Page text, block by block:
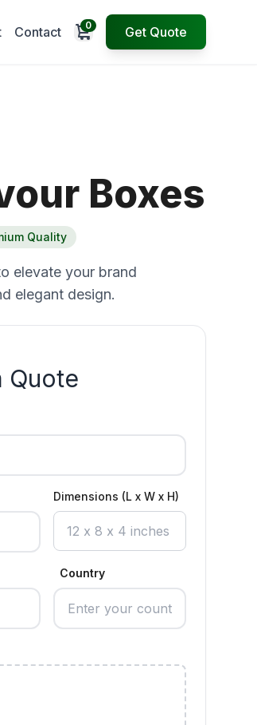
Contact Open cart
0 Get Quote
Boxes
Quality
elevate your brand
elegant design.
Quote
Dimensions (L x W x H)
Country